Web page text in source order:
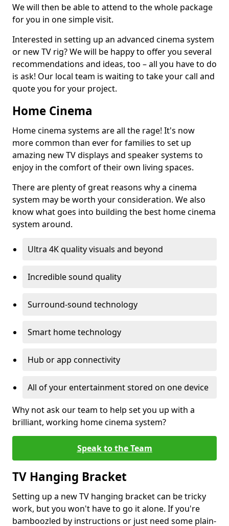
We will then be able to attend to the whole package
for you in one simple visit.
Interested in setting up an advanced cinema system
or new TV rig? We will be happy to offer you several
recommendations and ideas, too – all you have to do
is ask! Our local team is waiting to take your call and
quote you for your project.
Home Cinema
Home cinema systems are all the rage! It's now
more common than ever for families to set up
amazing new TV displays and speaker systems to
enjoy in the comfort of their own living spaces.
There are plenty of great reasons why a cinema
system may be worth your consideration. We also
know what goes into building the best home cinema
system around.
Ultra 4K quality visuals and beyond
Incredible sound quality
Surround-sound technology
Smart home technology
Hub or app connectivity
All of your entertainment stored on one device
Why not ask our team to help set you up with a
brilliant, working home cinema system?
Speak to the Team
TV Hanging Bracket
Setting up a new TV hanging bracket can be tricky
work, but you won't have to go it alone. If you're
bamboozled by instructions or just need some plain-